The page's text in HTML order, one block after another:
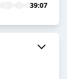
39:07